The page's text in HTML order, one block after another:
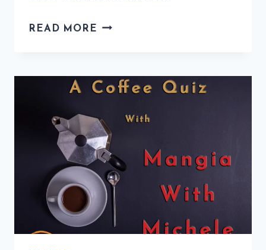
READ MORE COFFEE
OF
(4TH
EDITION)